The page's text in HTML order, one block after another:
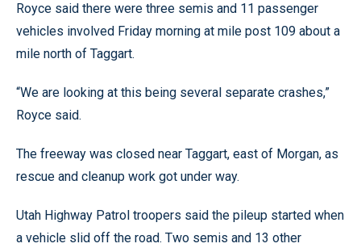
Royce said there were three semis and 11 passenger
vehicles involved Friday morning at mile post 109 about a
mile north of Taggart.
“We are looking at this being several separate crashes,”
Royce said.
The freeway was closed near Taggart, east of Morgan, as
rescue and cleanup work got under way.
Utah Highway Patrol troopers said the pileup started when
a vehicle slid off the road. Two semis and 13 other